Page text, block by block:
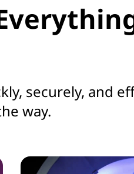
securely, and
way.